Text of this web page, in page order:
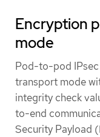
Encryption
mode
Pod-to-pod IPsec
transport mode
integrity check
to-end
Security Payload